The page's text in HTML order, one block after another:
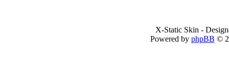
X-Static Skin -
Powered by phpBB ©